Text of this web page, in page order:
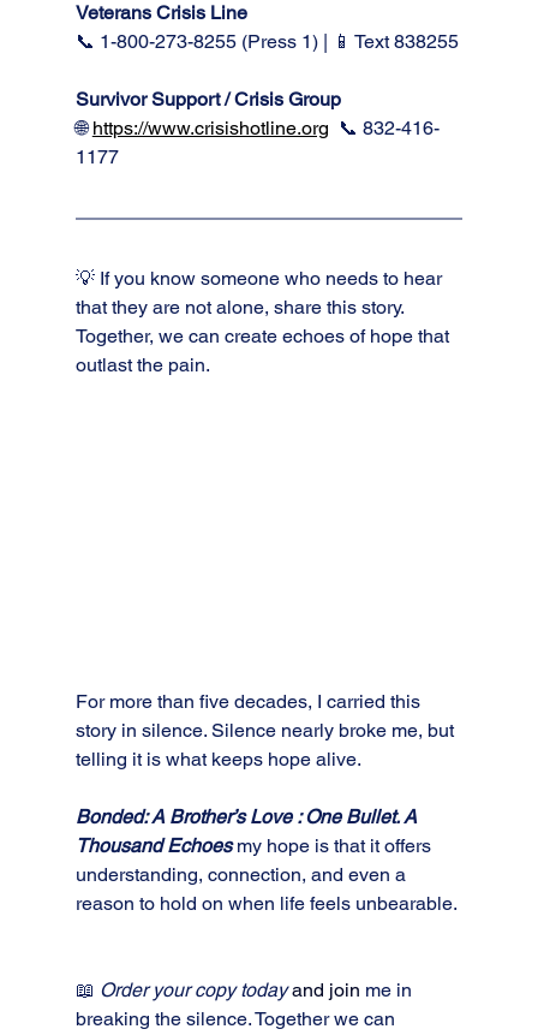
Veterans Crisis Line
📞 1-800-273-8255 (Press 1) | 📱 Text 838255
Survivor Support / Crisis Group
🌐 https://www.crisishotline.org 📞 832-416-
1177
💡 If you know someone who needs to hear
that they are not alone, share this story.
Together, we can create echoes of hope that
outlast the pain.
For more than five decades, I carried this
story in silence. Silence nearly broke me, but
telling it is what keeps hope alive.
Bonded: A Brother’s Love : One Bullet. A
Thousand Echoes my hope is that it offers
understanding, connection, and even a
reason to hold on when life feels unbearable.
📖 Order your copy today and join me in
breaking the silence. Together we can